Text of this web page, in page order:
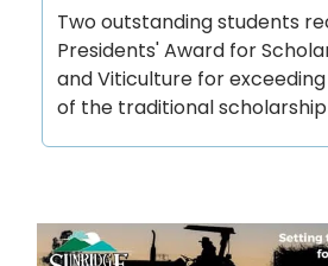
Two outstanding students
Presidents' Award for
and Viticulture for
of the traditional